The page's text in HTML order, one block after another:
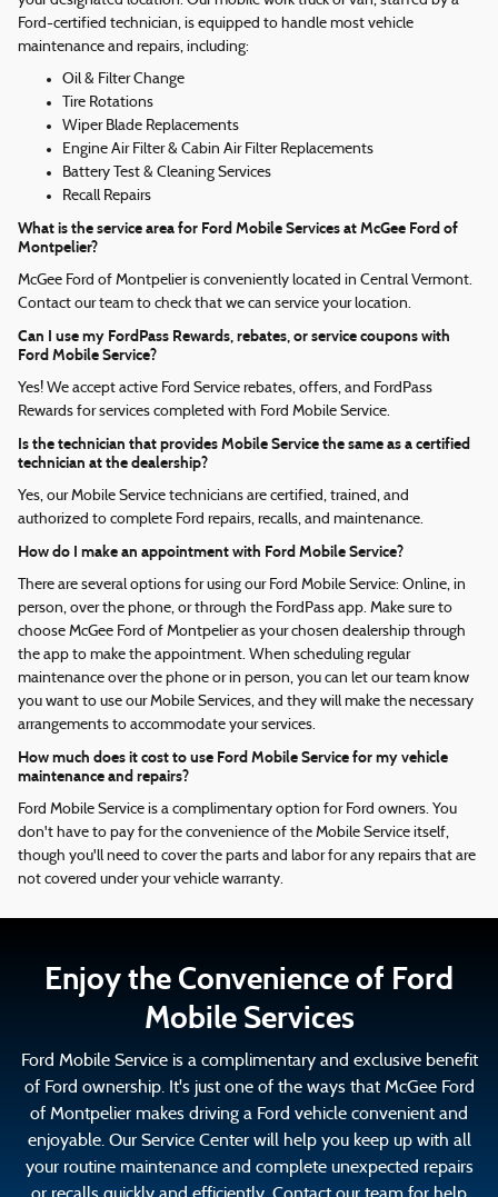
Ford-certified technician, is equipped to handle most vehicle
maintenance and repairs, including:
Oil & Filter Change
Tire Rotations
Wiper Blade Replacements
Engine Air Filter & Cabin Air Filter Replacements
Battery Test & Cleaning Services
Recall Repairs
What is the service area for Ford Mobile Services at McGee Ford of
Montpelier?
McGee Ford of Montpelier is conveniently located in Central Vermont.
Contact our team to check that we can service your location.
Can I use my FordPass Rewards, rebates, or service coupons with
Ford Mobile Service?
Yes! We accept active Ford Service rebates, offers, and FordPass
Rewards for services completed with Ford Mobile Service.
Is the technician that provides Mobile Service the same as a certified
technician at the dealership?
Yes, our Mobile Service technicians are certified, trained, and
authorized to complete Ford repairs, recalls, and maintenance.
How do I make an appointment with Ford Mobile Service?
There are several options for using our Ford Mobile Service: Online, in
person, over the phone, or through the FordPass app. Make sure to
choose McGee Ford of Montpelier as your chosen dealership through
the app to make the appointment. When scheduling regular
maintenance over the phone or in person, you can let our team know
you want to use our Mobile Services, and they will make the necessary
arrangements to accommodate your services.
How much does it cost to use Ford Mobile Service for my vehicle
maintenance and repairs?
Ford Mobile Service is a complimentary option for Ford owners. You
don't have to pay for the convenience of the Mobile Service itself,
though you'll need to cover the parts and labor for any repairs that are
not covered under your vehicle warranty.
Enjoy the Convenience of Ford
Mobile Services
Ford Mobile Service is a complimentary and exclusive benefit
of Ford ownership. It's just one of the ways that McGee Ford
of Montpelier makes driving a Ford vehicle convenient and
enjoyable. Our Service Center will help you keep up with all
your routine maintenance and complete unexpected repairs